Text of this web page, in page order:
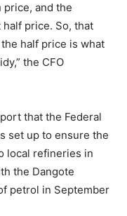
price, and the
price. So, that
half price is what
the CFO
that the Federal
set up to ensure the
local refineries in
the Dangote
petrol in September